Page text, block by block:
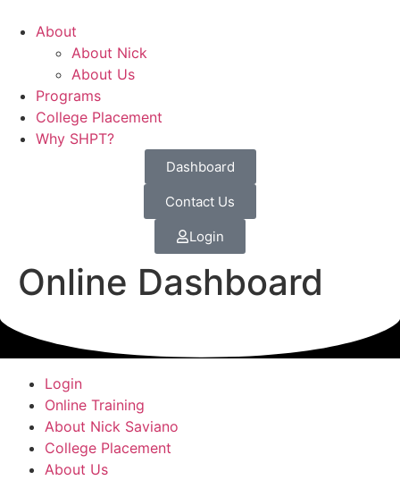
About
About Nick
About Us
Programs
College Placement
Why SHPT?
Dashboard
Contact Us
Login
Online Dashboard
Login
Online Training
About Nick Saviano
College Placement
About Us